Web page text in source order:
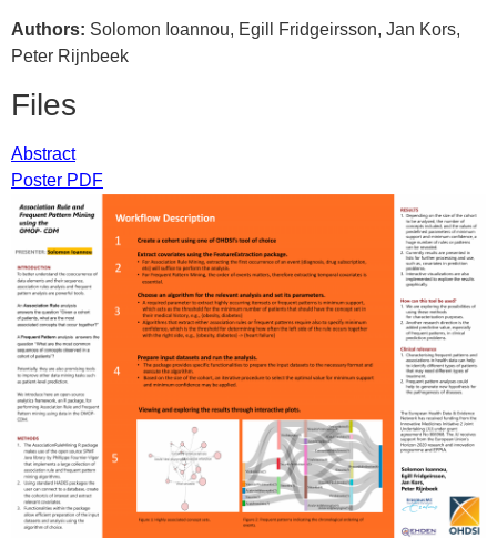
Authors: Solomon Ioannou, Egill Fridgeirsson, Jan Kors,
Peter Rijnbeek
Files
Abstract
Poster PDF